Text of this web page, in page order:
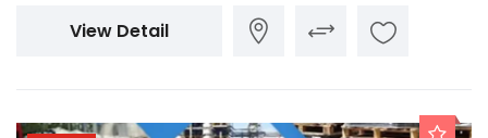
View Detail